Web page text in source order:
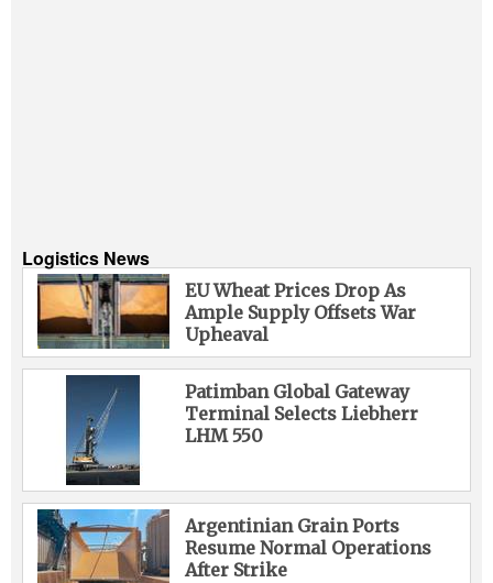
Logistics News
EU Wheat Prices Drop As
Ample Supply Offsets War
Upheaval
Patimban Global Gateway
Terminal Selects Liebherr
LHM 550
Argentinian Grain Ports
Resume Normal Operations
After Strike